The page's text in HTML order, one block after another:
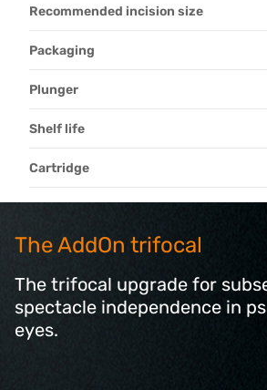
Recommended incision size
Packaging
Plunger
Shelf life
Cartridge
The AddOn trifocal
The trifocal upgrade for
spectacle independence in
eyes.